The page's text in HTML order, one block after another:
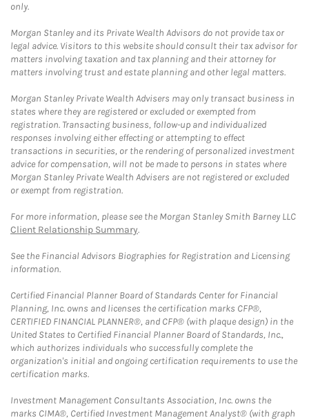
only.
Morgan Stanley and its Private Wealth Advisors do not provide tax or
legal advice. Visitors to this website should consult their tax advisor for
matters involving taxation and tax planning and their attorney for
matters involving trust and estate planning and other legal matters.
Morgan Stanley Private Wealth Advisers may only transact business in
states where they are registered or excluded or exempted from
registration. Transacting business, follow-up and individualized
responses involving either effecting or attempting to effect
transactions in securities, or the rendering of personalized investment
advice for compensation, will not be made to persons in states where
Morgan Stanley Private Wealth Advisers are not registered or excluded
or exempt from registration.
For more information, please see the Morgan Stanley Smith Barney LLC
Client Relationship Summary.
See the Financial Advisors Biographies for Registration and Licensing
information.
Certified Financial Planner Board of Standards Center for Financial
Planning, Inc. owns and licenses the certification marks CFP®,
CERTIFIED FINANCIAL PLANNER®, and CFP® (with plaque design) in the
United States to Certified Financial Planner Board of Standards, Inc.,
which authorizes individuals who successfully complete the
organization's initial and ongoing certification requirements to use the
certification marks.
Investment Management Consultants Association, Inc. owns the
marks CIMA®, Certified Investment Management Analyst® (with graph